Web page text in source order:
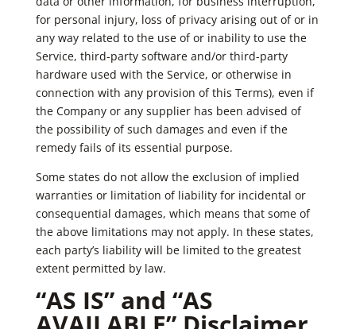
for personal injury, loss of privacy arising out of or in
any way related to the use of or inability to use the
Service, third-party software and/or third-party
hardware used with the Service, or otherwise in
connection with any provision of this Terms), even if
the Company or any supplier has been advised of
the possibility of such damages and even if the
remedy fails of its essential purpose.
Some states do not allow the exclusion of implied
warranties or limitation of liability for incidental or
consequential damages, which means that some of
the above limitations may not apply. In these states,
each party’s liability will be limited to the greatest
extent permitted by law.
“AS IS” and “AS